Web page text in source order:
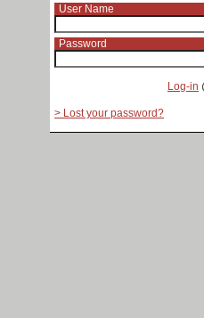
User Name
Password
Log-in
> Lost your password?